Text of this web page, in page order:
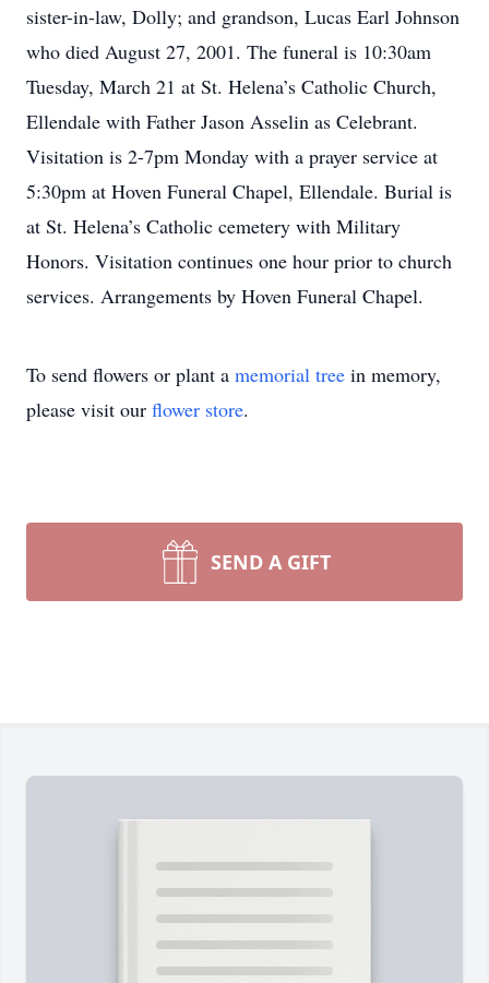
sister-in-law, Dolly; and grandson, Lucas Earl Johnson
who died August 27, 2001. The funeral is 10:30am
Tuesday, March 21 at St. Helena’s Catholic Church,
Ellendale with Father Jason Asselin as Celebrant.
Visitation is 2-7pm Monday with a prayer service at
5:30pm at Hoven Funeral Chapel, Ellendale. Burial is
at St. Helena’s Catholic cemetery with Military
Honors. Visitation continues one hour prior to church
services. Arrangements by Hoven Funeral Chapel.
To send flowers or plant a memorial tree in memory,
please visit our flower store.
SEND A GIFT